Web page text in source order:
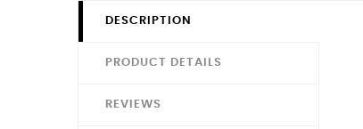
DESCRIPTION
PRODUCT DETAILS
REVIEWS